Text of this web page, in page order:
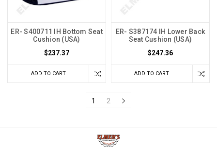
ER- S400711 IH Bottom Seat
Cushion (USA)
$237.37
ADD TO CART
ER- S387174 IH Lower Back
Seat Cushion (USA)
$247.36
ADD TO CART
1 2